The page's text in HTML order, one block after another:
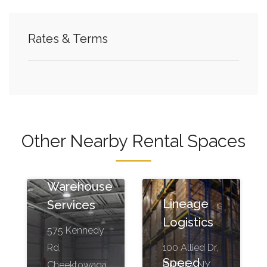
Rates & Terms
Other Nearby Rental Spaces
Warehouse
Services
575 Kennedy
Rd,
Lineage
Logistics
100 Allied Dr,
Speed